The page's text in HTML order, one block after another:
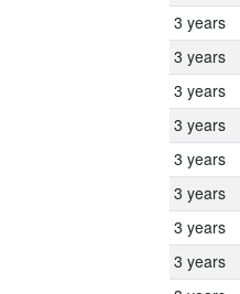
3 years
3 years
3 years
3 years
3 years
3 years
3 years
3 years